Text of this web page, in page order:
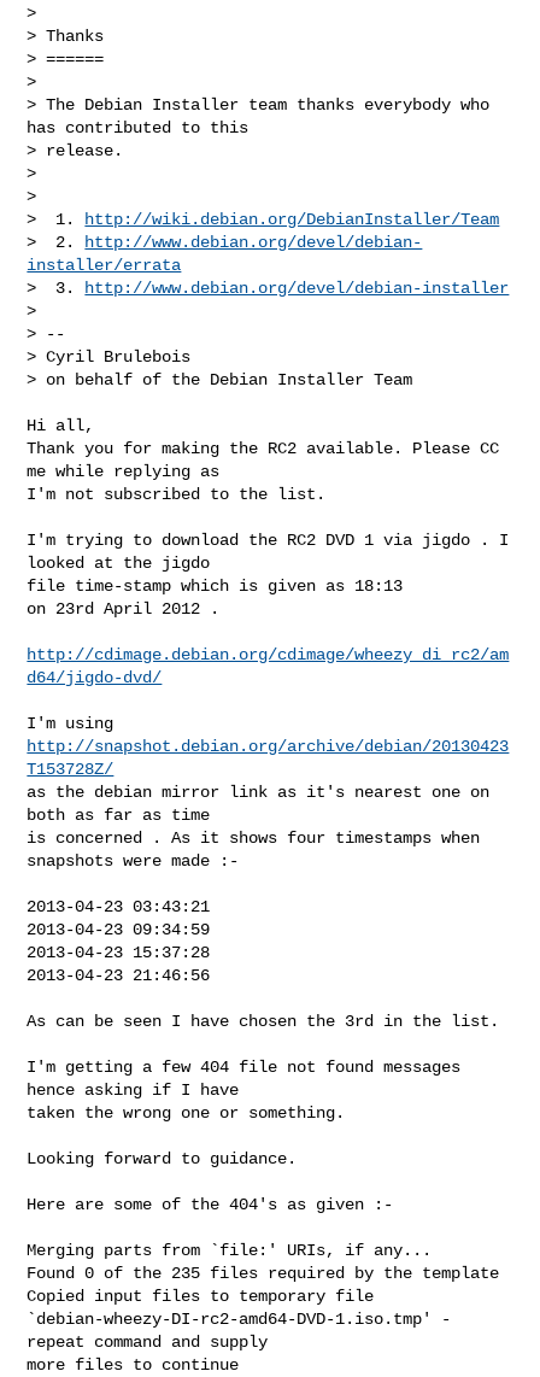
>
> Thanks
> ======
>
> The Debian Installer team thanks everybody who
has contributed to this
> release.
>
>
>  1.
http://wiki.debian.org/DebianInstaller/Team
>  2.
http://www.debian.org/devel/debian-
installer/errata
>  3.
http://www.debian.org/devel/debian-installer
>
> --
> Cyril Brulebois
> on behalf of the Debian Installer Team
Hi all,
Thank you for making the RC2 available. Please CC
me while replying as
I'm not subscribed to the list.
I'm trying to download the RC2 DVD 1 via jigdo . I
looked at the jigdo
file time-stamp which is given as 18:13
on 23rd April 2012 .
http://cdimage.debian.org/cdimage/wheezy_di_rc2/am
d64/jigdo-dvd/
http://snapshot.debian.org/archive/debian/20130423
T153728Z/
as the debian mirror link as it's nearest one on
both as far as time
is concerned . As it shows four timestamps when
snapshots were made :-
2013-04-23 03:43:21
2013-04-23 09:34:59
2013-04-23 15:37:28
2013-04-23 21:46:56
As can be seen I have chosen the 3rd in the list.
I'm getting a few 404 file not found messages
hence asking if I have
taken the wrong one or something.
Looking forward to guidance.
Here are some of the 404's as given :-
Merging parts from `file:' URIs, if any...
Found 0 of the 235 files required by the template
Copied input files to temporary file
`debian-wheezy-DI-rc2-amd64-DVD-1.iso.tmp' -
repeat command and supply
more files to continue